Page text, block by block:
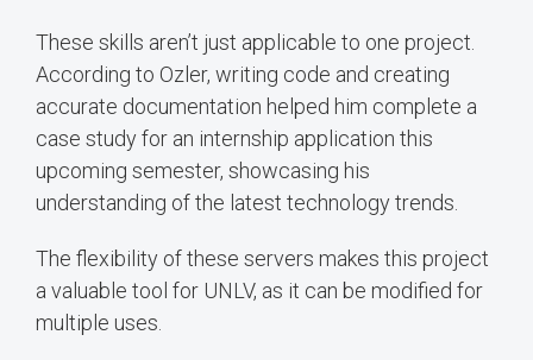
These skills aren’t just applicable to one project.
According to Ozler, writing code and creating
accurate documentation helped him complete a
case study for an internship application this
upcoming semester, showcasing his
understanding of the latest technology trends.
The flexibility of these servers makes this project
a valuable tool for UNLV, as it can be modified for
multiple uses.